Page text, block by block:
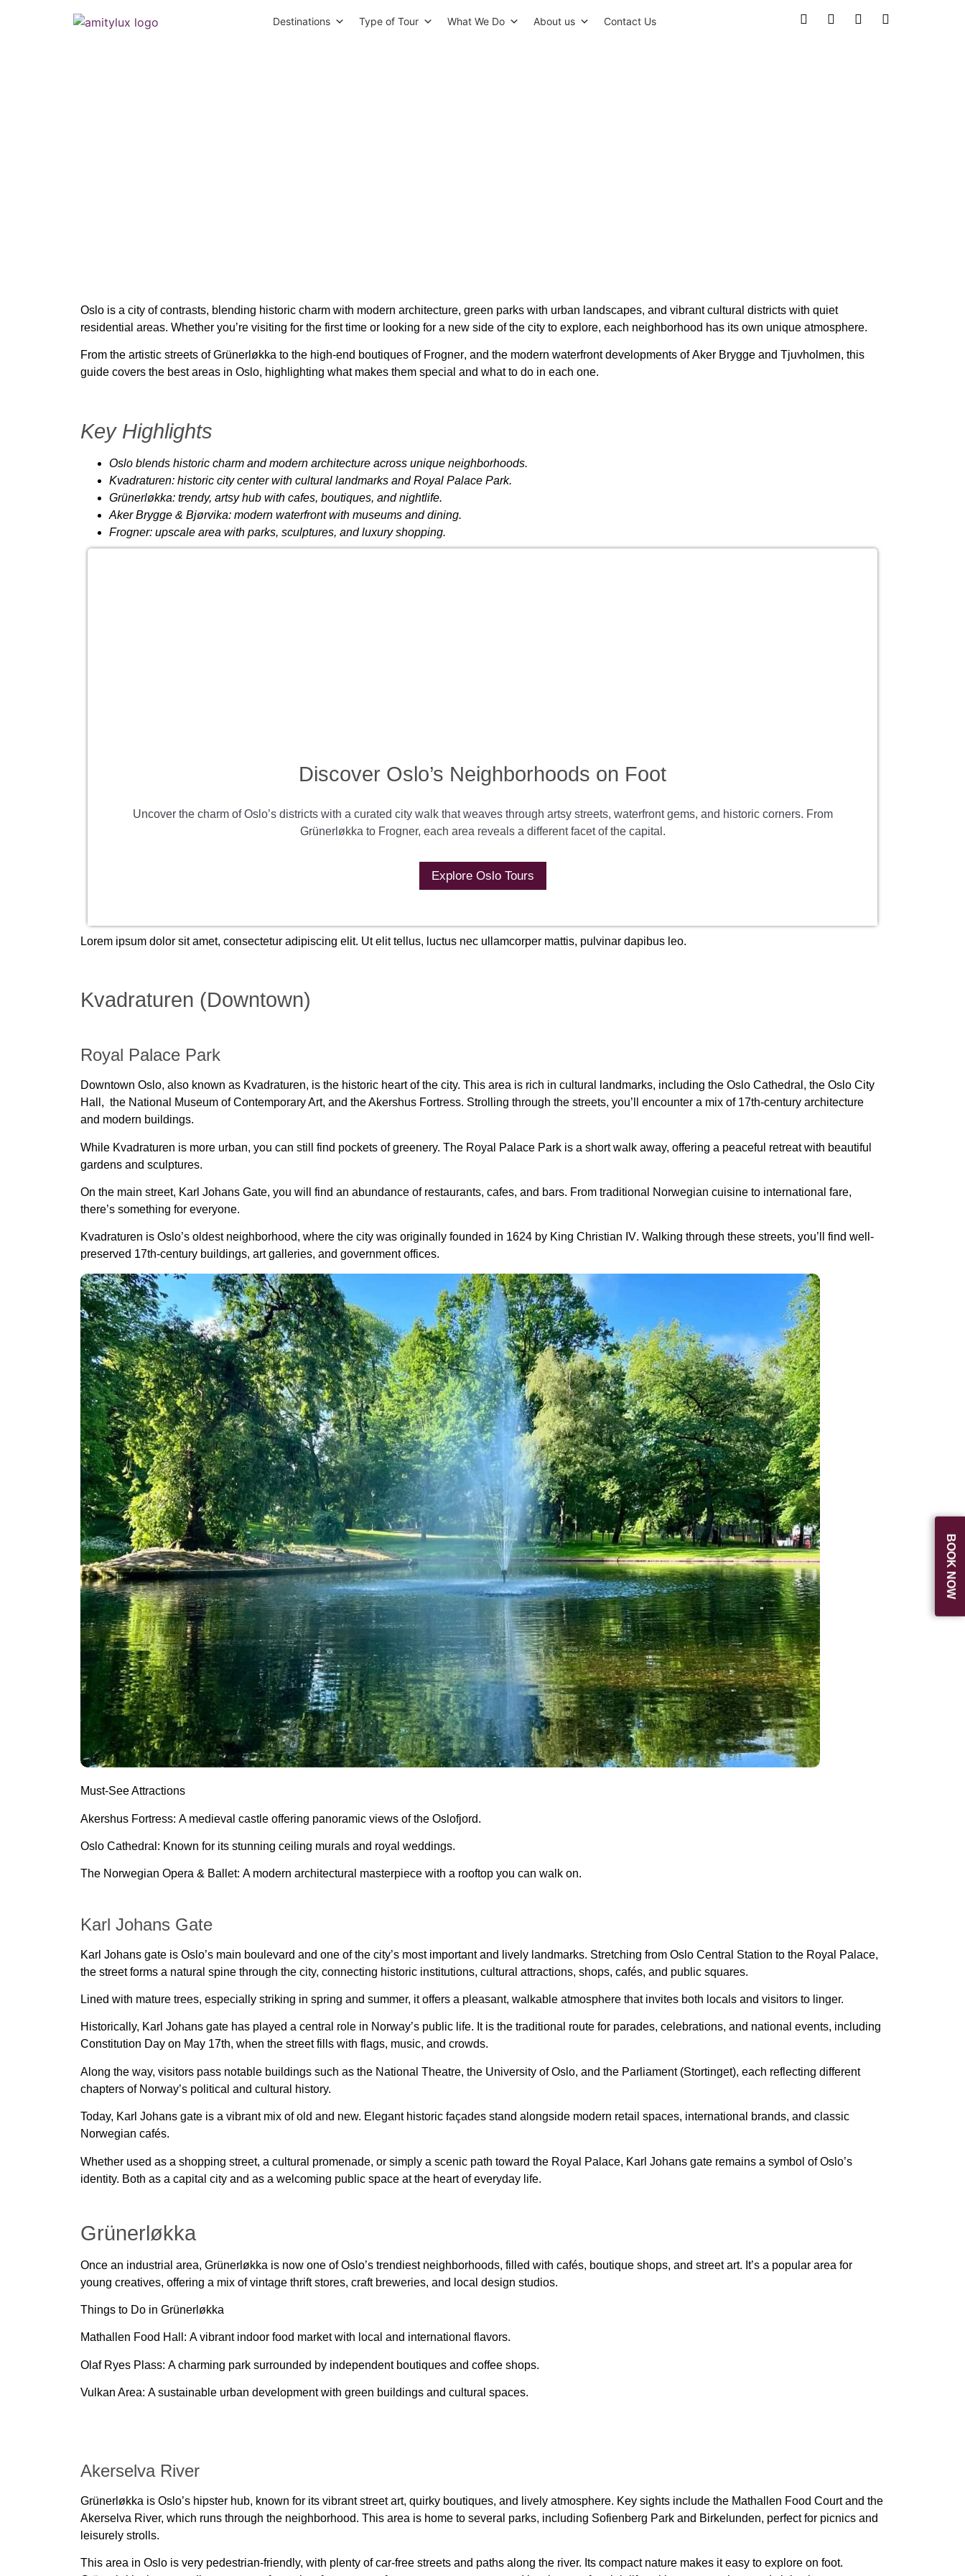
Destinations Type of Tour What We Do About us Contact Us
BOOK NOW
Oslo is a city of contrasts, blending historic charm with modern architecture, green parks with urban landscapes, and vibrant cultural districts with quiet
residential areas. Whether you’re visiting for the first time or looking for a new side of the city to explore, each neighborhood has its own unique atmosphere.
From the artistic streets ofGrünerløkka to the high-end boutiques of Frogner, and the modern waterfront developments ofAker Brygge and Tjuvholmen, this
guide covers the best areas in Oslo, highlighting what makes them special and what to do in each one.
Key Highlights
Oslo blends historic charm and modern architecture across unique neighborhoods.
Kvadraturen: historic city center with cultural landmarks and Royal Palace Park.
Grünerløkka: trendy, artsy hub with cafes, boutiques, and nightlife.
Aker Brygge & Bjørvika: modern waterfront with museums and dining.
Frogner: upscale area with parks, sculptures, and luxury shopping.
Discover Oslo’s Neighborhoods on Foot
Uncover the charm of Oslo’s districts with a curated city walk that weaves through artsy streets, waterfront gems, and historic corners. From
Grünerløkka to Frogner, each area reveals a different facet of the capital.
Explore Oslo Tours
Lorem ipsum dolor sit amet, consectetur adipiscing elit. Ut elit tellus, luctus nec ullamcorper mattis, pulvinar dapibus leo.
Kvadraturen (Downtown)
Royal Palace Park
Downtown Oslo, also known as Kvadraturen, is the historic heart of the city. This area is rich in cultural landmarks, including the Oslo Cathedral, the Oslo City
Hall, the National Museum of Contemporary Art, and the Akershus Fortress. Strolling through the streets, you’ll encounter a mix of 17th-century architecture
and modern buildings.
While Kvadraturen is more urban, you can still find pockets of greenery. The Royal Palace Park is a short walk away, offering a peaceful retreat with beautiful
gardens and sculptures.
On the main street, Karl Johans Gate, you will find an abundance of restaurants, cafes, and bars. From traditional Norwegian cuisine to international fare,
there’s something for everyone.
Kvadraturen is Oslo’s oldest neighborhood, where the city was originally founded in 1624 by King Christian IV. Walking through these streets, you’ll find well-
preserved 17th-century buildings, art galleries, and government offices.
Must-See Attractions
Akershus Fortress: A medieval castle offering panoramic views of the Oslofjord.
Oslo Cathedral: Known for its stunning ceiling murals and royal weddings.
The Norwegian Opera & Ballet: A modern architectural masterpiece with a rooftop you can walk on.
Karl Johans Gate
Karl Johans gate is Oslo’s main boulevard and one of the city’s most important and lively landmarks. Stretching from Oslo Central Station to the Royal Palace,
the street forms a natural spine through the city, connecting historic institutions, cultural attractions, shops, cafés, and public squares.
Lined with mature trees, especially striking in spring and summer, it offers a pleasant, walkable atmosphere that invites both locals and visitors to linger.
Historically, Karl Johans gate has played a central role in Norway’s public life. It is the traditional route for parades, celebrations, and national events, including
Constitution Day on May 17th, when the street fills with flags, music, and crowds.
Along the way, visitors pass notable buildings such as the National Theatre, the University of Oslo, and the Parliament (Stortinget), each reflecting different
chapters of Norway’s political and cultural history.
Today, Karl Johans gate is a vibrant mix of old and new. Elegant historic façades stand alongside modern retail spaces, international brands, and classic
Norwegian cafés.
Whether used as a shopping street, a cultural promenade, or simply a scenic path toward the Royal Palace, Karl Johans gate remains a symbol of Oslo’s
identity. Both as a capital city and as a welcoming public space at the heart of everyday life.
Grünerløkka
Once an industrial area, Grünerløkka is now one of Oslo’s trendiest neighborhoods, filled with cafés, boutique shops, and street art. It’s a popular area for
young creatives, offering a mix of vintage thrift stores, craft breweries, and local design studios.
Things to Do in Grünerløkka
Mathallen Food Hall: A vibrant indoor food market with local and international flavors.
Olaf Ryes Plass: A charming park surrounded by independent boutiques and coffee shops.
Vulkan Area: A sustainable urban development with green buildings and cultural spaces.
Akerselva River
Grünerløkka is Oslo’s hipster hub, known for its vibrant street art, quirky boutiques, and lively atmosphere. Key sights include the Mathallen Food Court and the
Akerselva River, which runs through the neighborhood. This area is home to several parks, including Sofienberg Park and Birkelunden, perfect for picnics and
leisurely strolls.
This area in Oslo is very pedestrian-friendly, with plenty of car-free streets and paths along the river. Its compact nature makes it easy to explore on foot.